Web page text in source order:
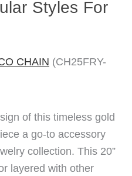
Styles For
CHAIN (CH25FRY-
of this timeless gold
a go-to accessory
collection. This 20”
layered with other